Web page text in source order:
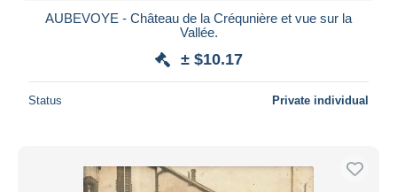
AUBEVOYE - Château de la Créqunière et vue sur la
Vallée.
± $10.17
Status Private individual